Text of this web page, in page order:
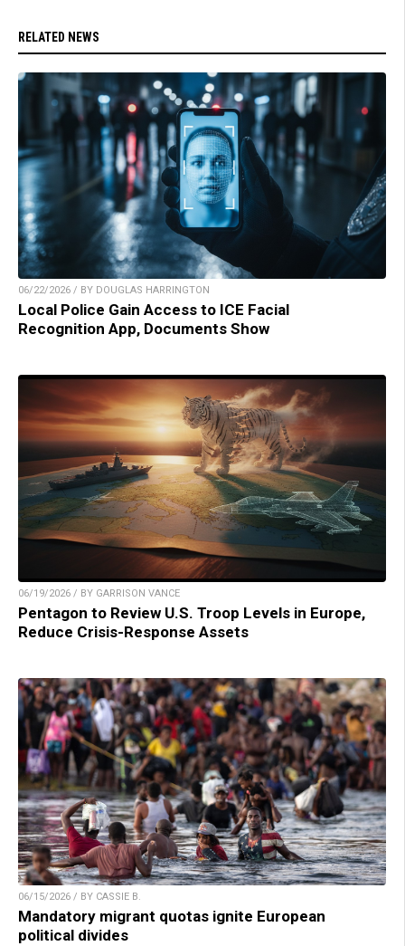
RELATED NEWS
06/22/2026 / BY DOUGLAS HARRINGTON
Local Police Gain Access to ICE Facial
Recognition App, Documents Show
06/19/2026 / BY GARRISON VANCE
Pentagon to Review U.S. Troop Levels in Europe,
Reduce Crisis-Response Assets
06/15/2026 / BY CASSIE B.
Mandatory migrant quotas ignite European
political divides